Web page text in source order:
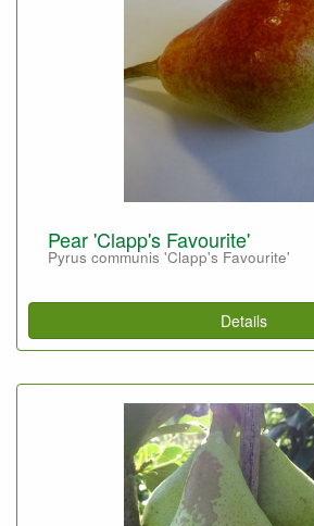
Pear 'Clapp's Favourite'
Pyrus communis 'Clapp's Favourite'
Details